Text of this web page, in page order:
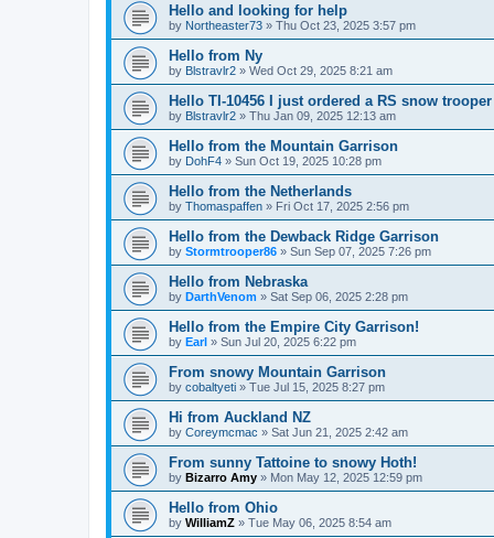
Hello and looking for help
by Northeaster73 » Thu Oct 23, 2025 3:57 pm
Hello from Ny
by Blstravlr2 » Wed Oct 29, 2025 8:21 am
Hello TI-10456 I just ordered a RS snow trooper
by Blstravlr2 » Thu Jan 09, 2025 12:13 am
Hello from the Mountain Garrison
by DohF4 » Sun Oct 19, 2025 10:28 pm
Hello from the Netherlands
by Thomaspaffen » Fri Oct 17, 2025 2:56 pm
Hello from the Dewback Ridge Garrison
by Stormtrooper86 » Sun Sep 07, 2025 7:26 pm
Hello from Nebraska
by DarthVenom » Sat Sep 06, 2025 2:28 pm
Hello from the Empire City Garrison!
by Earl » Sun Jul 20, 2025 6:22 pm
From snowy Mountain Garrison
by cobaltyeti » Tue Jul 15, 2025 8:27 pm
Hi from Auckland NZ
by Coreymcmac » Sat Jun 21, 2025 2:42 am
From sunny Tattoine to snowy Hoth!
by Bizarro Amy » Mon May 12, 2025 12:59 pm
Hello from Ohio
by WilliamZ » Tue May 06, 2025 8:54 am